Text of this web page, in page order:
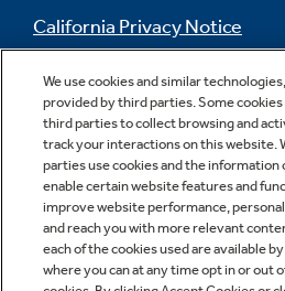
California Privacy Notice
Do Not Sell Or Share My
Information
We use cookies and similar
provided by third parties. Some cookies
third parties to collect browsing and
track your interactions on this website.
parties use cookies and the information
enable certain website features and
improve website performance,
and reach you with more relevant
each of the cookies used are available
where you can at any time opt in or out